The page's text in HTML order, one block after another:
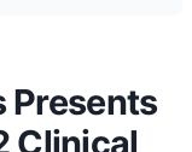
Clinical